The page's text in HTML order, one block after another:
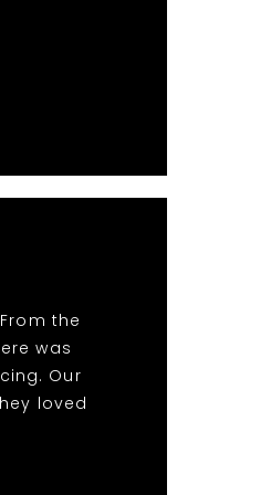
the
was
Our
loved